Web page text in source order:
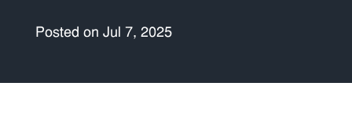
Posted on Jul 7, 2025